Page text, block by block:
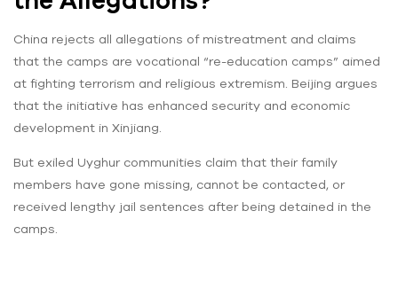
China rejects all allegations of mistreatment and claims
that the camps are vocational “re-education camps” aimed
at fighting terrorism and religious extremism. Beijing argues
that the initiative has enhanced security and economic
development in Xinjiang.
But exiled Uyghur communities claim that their family
members have gone missing, cannot be contacted, or
received lengthy jail sentences after being detained in the
camps.